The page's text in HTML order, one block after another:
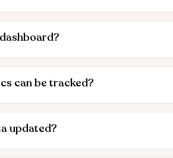
can be tracked?
updated?